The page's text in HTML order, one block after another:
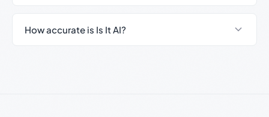
How accurate is Is It AI?